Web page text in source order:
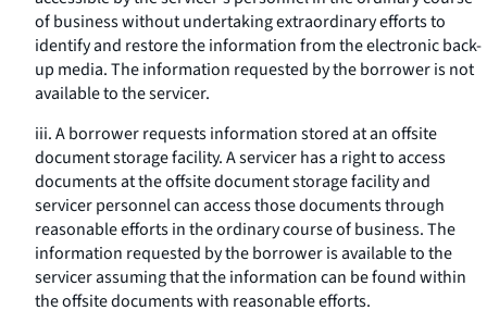
of business without undertaking extraordinary efforts to
identify and restore the information from the electronic back-
up media. The information requested by the borrower is not
available to the servicer.
iii. A borrower requests information stored at an offsite
document storage facility. A servicer has a right to access
documents at the offsite document storage facility and
servicer personnel can access those documents through
reasonable efforts in the ordinary course of business. The
information requested by the borrower is available to the
servicer assuming that the information can be found within
the offsite documents with reasonable efforts.